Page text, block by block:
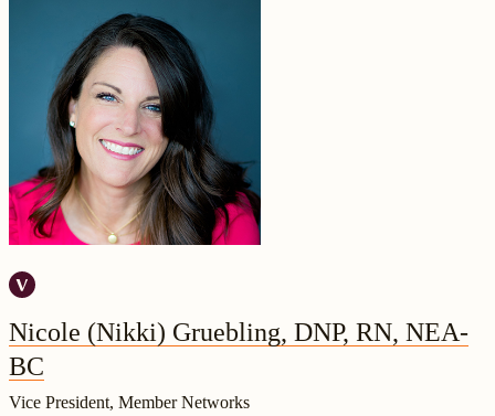
Nicole (Nikki) Gruebling, DNP, RN, NEA-
BC
Vice President, Member Networks